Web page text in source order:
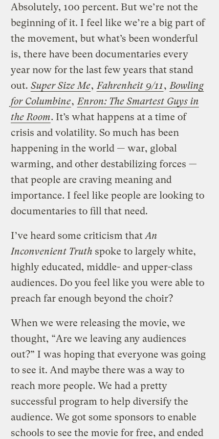
Absolutely, 100 percent. But we’re not the
beginning of it. I feel like we’re a big part of
the movement, but what’s been wonderful
is, there have been documentaries every
year now for the last few years that stand
out. Super Size Me, Fahrenheit 9/11, Bowling
for Columbine, Enron: The Smartest Guys in
the Room. It’s what happens at a time of
crisis and volatility. So much has been
happening in the world — war, global
warming, and other destabilizing forces —
that people are craving meaning and
importance. I feel like people are looking to
documentaries to fill that need.
I’ve heard some criticism thatAn
Inconvenient Truth spoke to largely white,
highly educated, middle- and upper-class
audiences. Do you feel like you were able to
preach far enough beyond the choir?
When we were releasing the movie, we
thought, “Are we leaving any audiences
out?” I was hoping that everyone was going
to see it. And maybe there was a way to
reach more people. We had a pretty
successful program to help diversify the
audience. We got some sponsors to enable
schools to see the movie for free, and ended